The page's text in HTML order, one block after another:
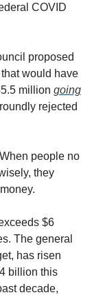
COVID
proposed
would have
million going
rejected
people no
they
$6
The general
has risen
billion this
decade,